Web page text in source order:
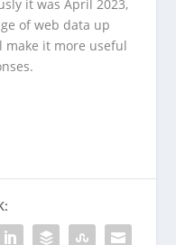
it was April 2023,
of web data up
make it more useful